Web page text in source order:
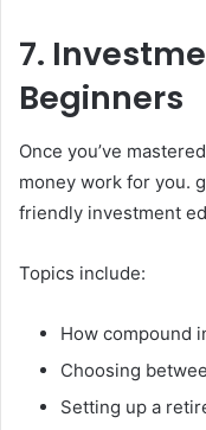
7.
Beginners
Once you’ve
money work for you.
friendly investment
Topics include:
How compound
Choosing
Setting up a